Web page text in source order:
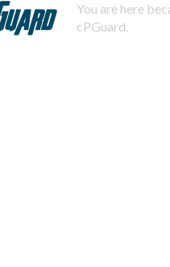
You are here
cPGuard.